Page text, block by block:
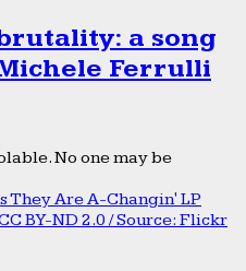
a song
Ferrulli
No one may be